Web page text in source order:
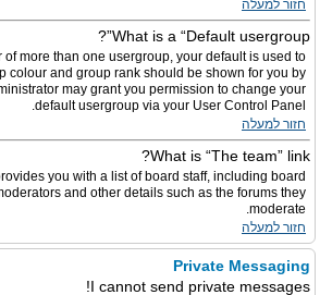
חזור למעלה
What is a “Default usergroup”?
of more than one usergroup, your default is used to
colour and group rank should be shown for you by
may grant you permission to change your
default usergroup via your User Control Panel.
חזור למעלה
What is “The team” link?
you with a list of board staff, including board
and other details such as the forums they
moderate.
חזור למעלה
Private Messaging
I cannot send private messages!